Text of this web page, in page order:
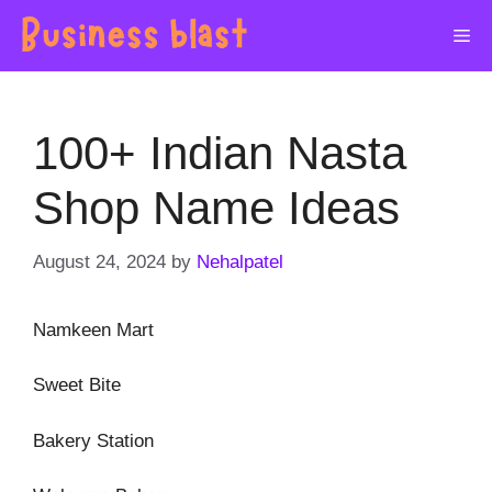
Skip
content
100+ Indian Nasta
Shop Name Ideas
August 24, 2024 by Nehalpatel
Namkeen Mart
Sweet Bite
Bakery Station